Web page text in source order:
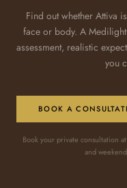
Find out whether Attiva
face or body. A
assessment, realistic
you
BOOK A
Book your private consultation
and